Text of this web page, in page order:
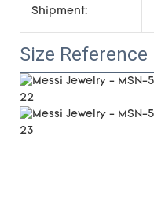
Shipment:
Size Reference